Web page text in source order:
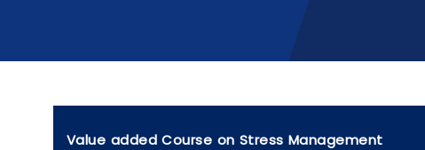
Value added Course on Stress Management